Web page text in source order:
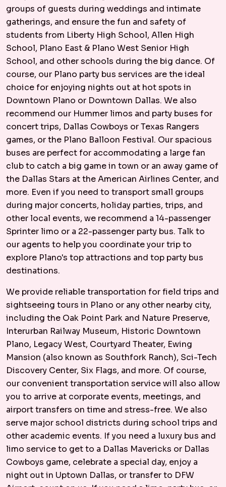
groups of guests during weddings and intimate
gatherings, and ensure the fun and safety of
students from Liberty High School, Allen High
School, Plano East & Plano West Senior High
School, and other schools during the big dance. Of
course, our Plano party bus services are the ideal
choice for enjoying nights out at hot spots in
Downtown Plano or Downtown Dallas. We also
recommend our Hummer limos and party buses for
concert trips, Dallas Cowboys or Texas Rangers
games, or the Plano Balloon Festival. Our spacious
buses are perfect for accommodating a large fan
club to catch a big game in town or an away game of
the Dallas Stars at the American Airlines Center, and
more. Even if you need to transport small groups
during major concerts, holiday parties, trips, and
other local events, we recommend a 14-passenger
Sprinter limo or a 22-passenger party bus. Talk to
our agents to help you coordinate your trip to
explore Plano's top attractions and top party bus
destinations.
We provide reliable transportation for field trips and
sightseeing tours in Plano or any other nearby city,
including the Oak Point Park and Nature Preserve,
Interurban Railway Museum, Historic Downtown
Plano, Legacy West, Courtyard Theater, Ewing
Mansion (also known as Southfork Ranch), Sci-Tech
Discovery Center, Six Flags, and more. Of course,
our convenient transportation service will also allow
you to arrive at corporate events, meetings, and
airport transfers on time and stress-free. We also
serve major school districts during school trips and
other academic events. If you need a luxury bus and
limo service to get to a Dallas Mavericks or Dallas
Cowboys game, celebrate a special day, enjoy a
night out in Uptown Dallas, or transfer to DFW